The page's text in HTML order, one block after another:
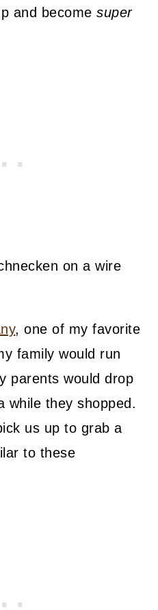
and becomesuper
, one of my favorite
family would run
parents would drop
while they shopped.
us up to grab a
to these